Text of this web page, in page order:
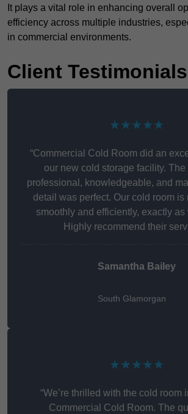
It plays a vital role in enhancing overall
efficiency across multiple industries,
in commercial environments.
Client Testimonials
★★★★★
“Commercial Cold Room did an
our new cold storage facility.
professional, knowledgeable, and
detail was perfect. Our cold room is
smoothly and efficiently, exactly as
Highly recommend their
Samantha Bailey
South Glamorgan
★★★★★
“We’re thrilled with the cold room
Commercial Cold Room. The